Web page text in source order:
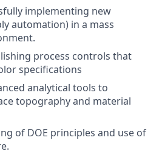
implementing new
automation) in a mass
process controls that
specifications
analytical tools to
topography and material
of DOE principles and use of